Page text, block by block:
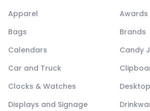
Apparel
Awards
Bags
Brands
Calendars
Candy
Car and Truck
Clocks & Watches
Displays and Signage